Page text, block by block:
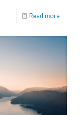
Read more